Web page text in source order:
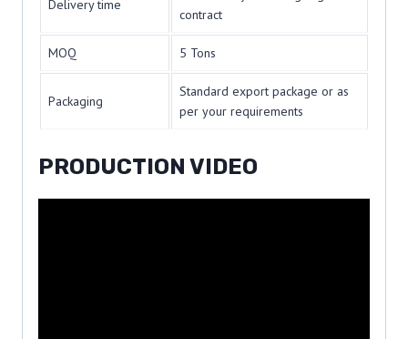
Delivery time
contract
MOQ 5 Tons
Packaging
Standard export package or as
per your requirements
PRODUCTION VIDEO